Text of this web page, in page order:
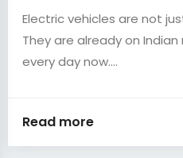
Electric vehicles are not
They are already on Indian
every day now....
Read more